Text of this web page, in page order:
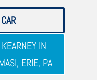
IN
ERIE, PA